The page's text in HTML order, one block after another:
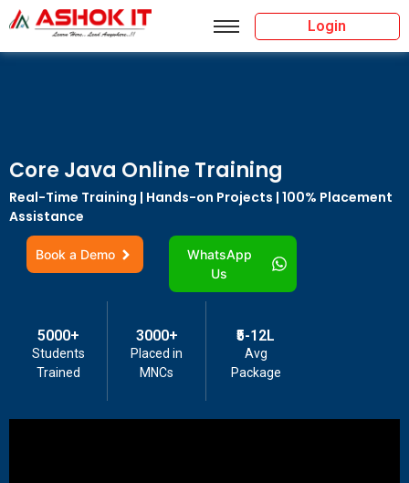
Login
Core Java Online Training
Real-Time Training | Hands-on Projects | 100% Placement
Assistance
Book a Demo
WhatsApp
Us
5000+
Students
Trained
3000+
Placed in
MNCs
₹5-12L
Avg
Package